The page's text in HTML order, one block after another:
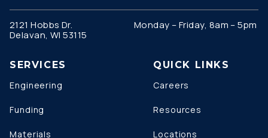
2121 Hobbs Dr.
Delavan, WI 53115
Monday – Friday, 8am – 5pm
SERVICES
Engineering
Funding
Materials
QUICK LINKS
Careers
Resources
Locations